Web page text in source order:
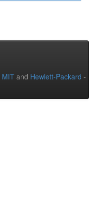
MIT and Hewlett-Packard -